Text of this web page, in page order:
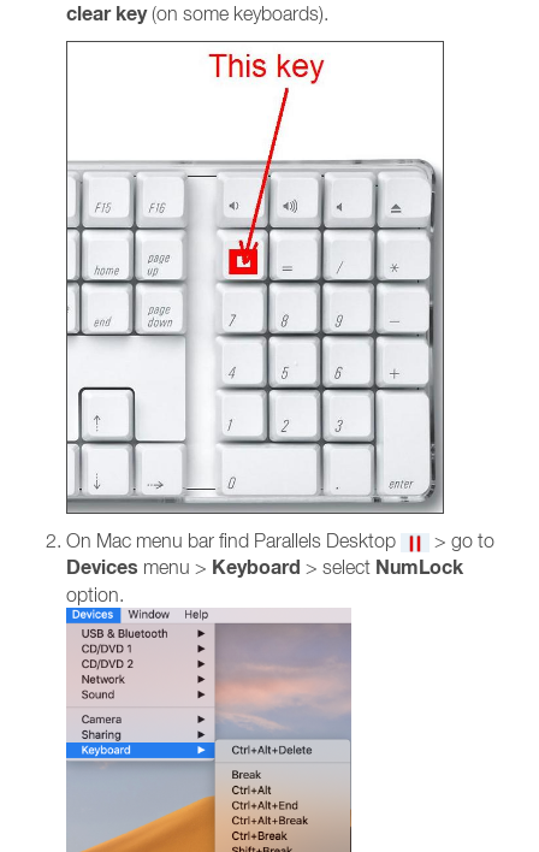
clear key(on some keyboards).
On Mac menu bar find Parallels Desktop > go to
Devices menu > Keyboard > select NumLock
option.